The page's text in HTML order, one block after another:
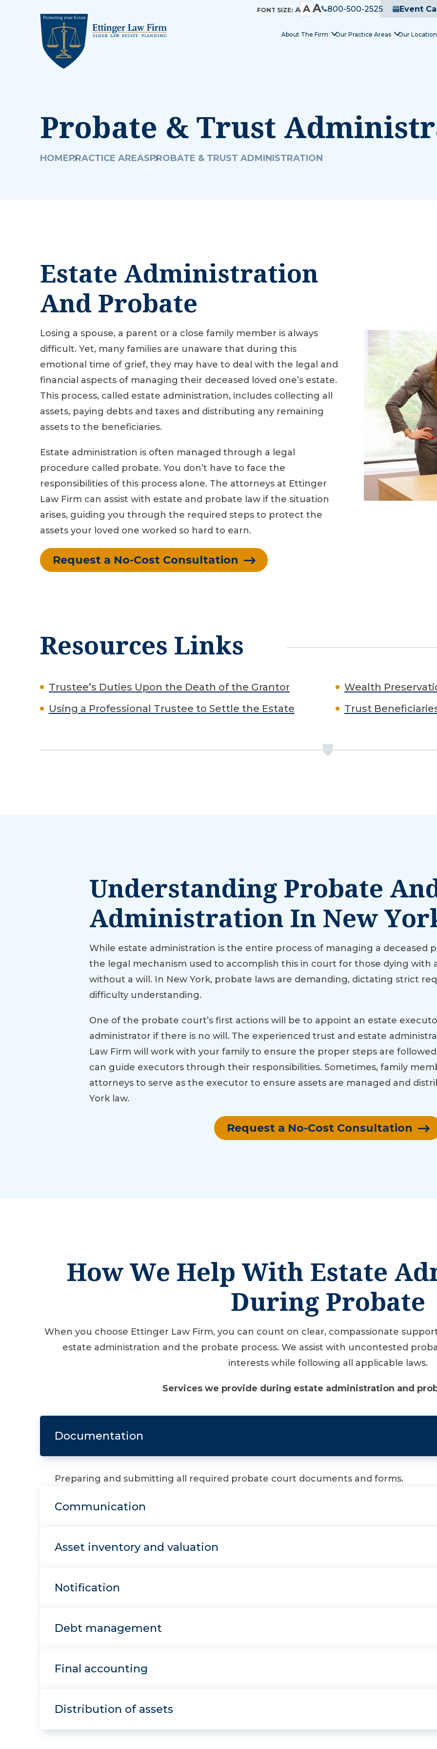
FONT SIZE: A A A 800-500-2525 Event
About The Firm Our Practice Areas Our
Probate & Trust
HOMEPRACTICE AREASPROBATE & TRUST ADMINISTRATION
Estate Administration
And Probate
Losing a spouse, a parent or a close family member is always
difficult. Yet, many families are unaware that during this
emotional time of grief, they may have to deal with the legal and
financial aspects of managing their deceased loved one’s estate.
This process, called estate administration, includes collecting all
assets, paying debts and taxes and distributing any remaining
assets to the beneficiaries.
Estate administration is often managed through a legal
procedure called probate. You don’t have to face the
responsibilities of this process alone. The attorneys at Ettinger
Law Firm can assist with estate and probate law if the situation
arises, guiding you through the required steps to protect the
assets your loved one worked so hard to earn.
Request a No-Cost Consultation
Resources Links
Trustee’s Duties Upon the Death of the Grantor
Using a Professional Trustee to Settle the Estate
Wealth
Trust
Understanding Probate
Administration In New
While estate administration is the entire process of managing a deceased
the legal mechanism used to accomplish this in court for those dying with
without a will. In New York, probate laws are demanding, dictating strict
difficulty understanding.
One of the probate court’s first actions will be to appoint an estate
administrator if there is no will. The experienced trust and estate
Law Firm will work with your family to ensure the proper steps are
can guide executors through their responsibilities. Sometimes, family
attorneys to serve as the executor to ensure assets are managed and
York law.
Request a No-Cost Consultation
How We Help With Estate
During Probate
When you choose Ettinger Law Firm, you can count on clear, compassionate
estate administration and the probate process. We assist with uncontested
interests while following all applicable laws.
Services we provide during estate administration and
Documentation
Preparing and submitting all required probate court documents and forms.
Communication
Asset inventory and valuation
Notification
Debt management
Final accounting
Distribution of assets